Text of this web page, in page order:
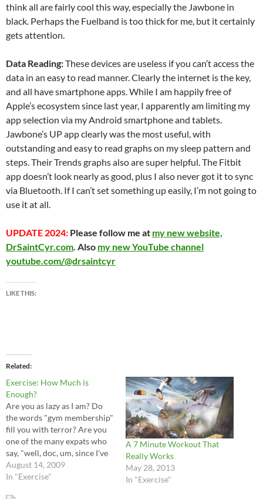
think all are fairly cool this way, especially the Jawbone in
black. Perhaps the Fuelband is too thick for me, but it certainly
gets attention.
Data Reading:These devices are useless if you can’t access the
data in an easy to read manner. Clearly the internet is the key,
and all have smartphone apps.While I am happily free of
Apple’s ecosystem since last year, I apparently am limiting my
app selection via my Android smartphone and tablets.
Jawbone’s UP app clearly was the most useful, with
outstanding and easy to read graphs on my sleep pattern and
steps. Their Trends graphs also are super helpful. The Fitbit
app doesn’t look nearly as good, plus I also never got it to sync
via Bluetooth. If I can’t set something up easily, I’m not going to
use it at all.
UPDATE 2024: Please follow me at my new website,
DrSaintCyr.com. Also my new YouTube channel
youtube.com/@drsaintcyr
LIKE THIS:
Related
Exercise: How Much is
Enough?
Are you as lazy as I am? Do
the words "gym membership"
fill you with terror? Are you
one of the many expats who
say, "well, doc, um, since I've
been in China my exercise
routine is way down"? I can
August 14, 2009
In "Exercise"
A 7 Minute Workout That
Really Works
May 28, 2013
In "Exercise"